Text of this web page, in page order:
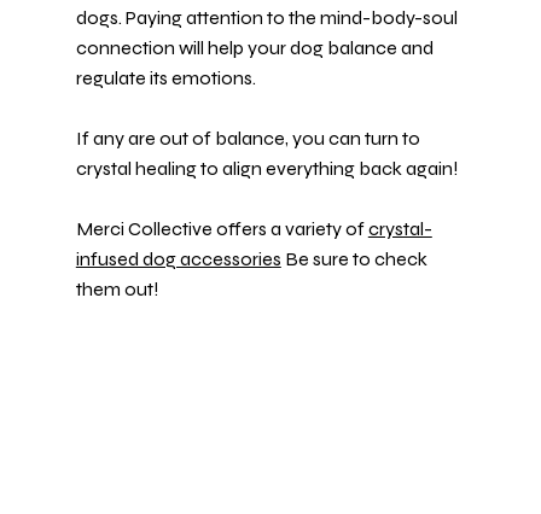
dogs. Paying attention to the mind-body-soul
connection will help your dog balance and
regulate its emotions.
If any are out of balance, you can turn to
crystal healing to align everything back again!
Merci Collective offers a variety of crystal-
infused dog accessories Be sure to check
them out!